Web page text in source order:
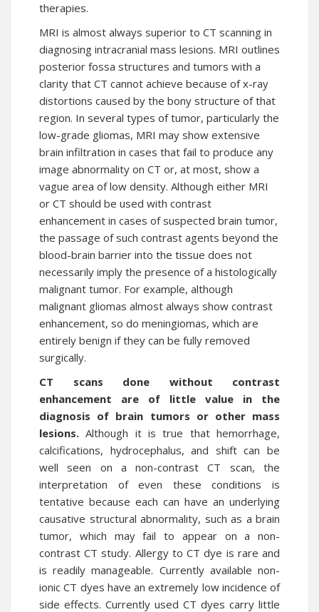
therapies.
MRI is almost always superior to CT scanning in
diagnosing intracranial mass lesions. MRI outlines
posterior fossa structures and tumors with a
clarity that CT cannot achieve because of x-ray
distortions caused by the bony structure of that
region. In several types of tumor, particularly the
low-grade gliomas, MRI may show extensive
brain infiltration in cases that fail to produce any
image abnormality on CT or, at most, show a
vague area of low density. Although either MRI
or CT should be used with contrast
enhancement in cases of suspected brain tumor,
the passage of such contrast agents beyond the
blood-brain barrier into the tissue does not
necessarily imply the presence of a histologically
malignant tumor. For example, although
malignant gliomas almost always show contrast
enhancement, so do meningiomas, which are
entirely benign if they can be fully removed
surgically.
CT scans done without contrast
enhancement are of little value in the
diagnosis of brain tumors or other mass
lesions. Although it is true that hemorrhage,
calcifications, hydrocephalus, and shift can be
well seen on a non-contrast CT scan, the
interpretation of even these conditions is
tentative because each can have an underlying
causative structural abnormality, such as a brain
tumor, which may fail to appear on a non-
contrast CT study. Allergy to CT dye is rare and
is readily manageable. Currently available non-
ionic CT dyes have an extremely low incidence of
side effects. Currently used CT dyes carry little